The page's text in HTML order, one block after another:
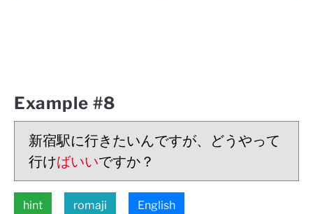
Example #8
新宿駅に行きたいんですが、どうやって
行けばいいですか？
hint romaji English